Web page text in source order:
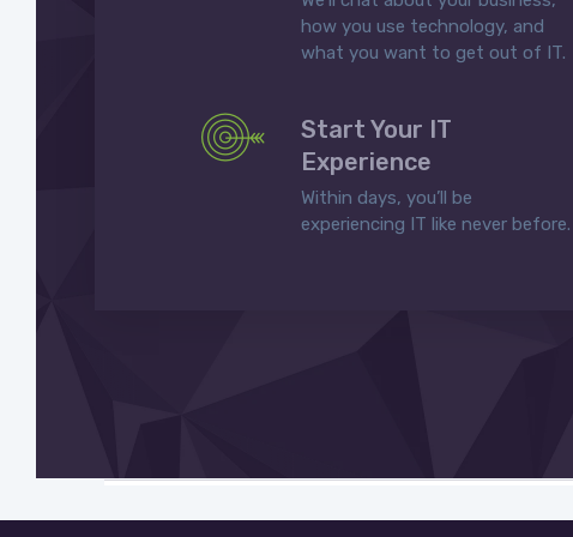
how you use technology, and
what you want to get out of IT.
Start Your IT
Experience
Within days, you’ll be
experiencing IT like never before.